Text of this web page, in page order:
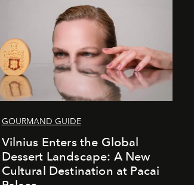
GOURMAND GUIDE
Vilnius Enters the Global
Dessert Landscape: A New
Cultural Destination at Pacai